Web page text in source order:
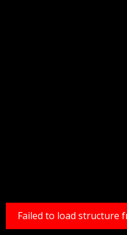
Failed to load structure